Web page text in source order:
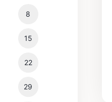
8
15
22
29